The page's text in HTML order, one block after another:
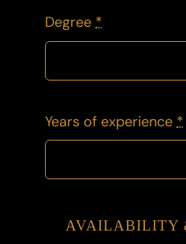
Degree*
Years of experience *
AVAILABILITY